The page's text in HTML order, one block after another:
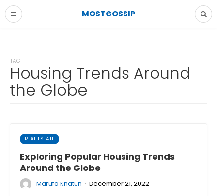
MOSTGOSSIP
TAG
Housing Trends Around
the Globe
REAL ESTATE
Exploring Popular Housing Trends
Around the Globe
Marufa Khatun · December 21, 2022